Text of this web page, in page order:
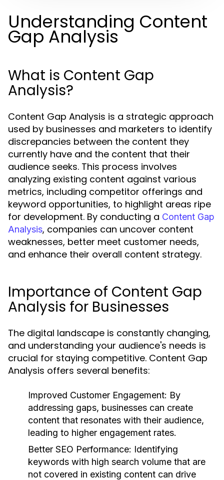
Understanding Content
Gap Analysis
What is Content Gap
Analysis?
Content Gap Analysis is a strategic approach
used by businesses and marketers to identify
discrepancies between the content they
currently have and the content that their
audience seeks. This process involves
analyzing existing content against various
metrics, including competitor offerings and
keyword opportunities, to highlight areas ripe
for development. By conducting a Content Gap
Analysis, companies can uncover content
weaknesses, better meet customer needs,
and enhance their overall content strategy.
Importance of Content Gap
Analysis for Businesses
The digital landscape is constantly changing,
and understanding your audience's needs is
crucial for staying competitive. Content Gap
Analysis offers several benefits:
Improved Customer Engagement: By
addressing gaps, businesses can create
content that resonates with their audience,
leading to higher engagement rates.
Better SEO Performance: Identifying
keywords with high search volume that are
not covered in existing content can drive